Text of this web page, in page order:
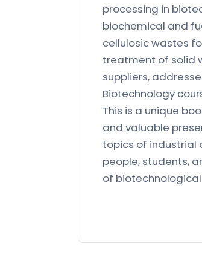
processing in
biochemical and
cellulosic wastes
treatment of solid
suppliers,
Biotechnology
This is a unique
and valuable
topics of industrial
people, students,
of